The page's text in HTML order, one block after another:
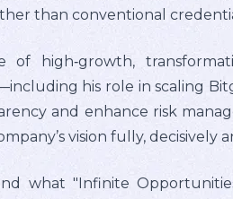
than conventional
high‑growth,
his role in scaling
and enhance risk
vision fully, decisively
what "Infinite